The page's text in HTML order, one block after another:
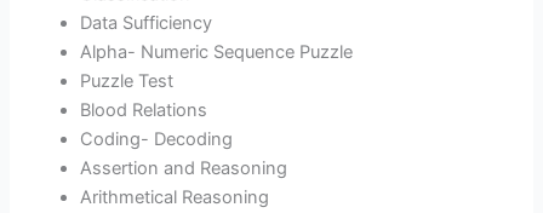
Data Sufficiency
Alpha- Numeric Sequence Puzzle
Puzzle Test
Blood Relations
Coding- Decoding
Assertion and Reasoning
Arithmetical Reasoning